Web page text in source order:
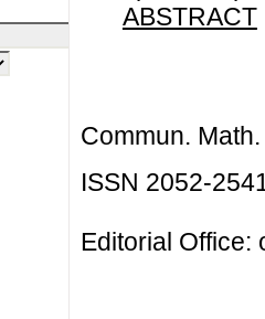
ABSTRACT
Commun.
ISSN 2052-
Editorial Office: